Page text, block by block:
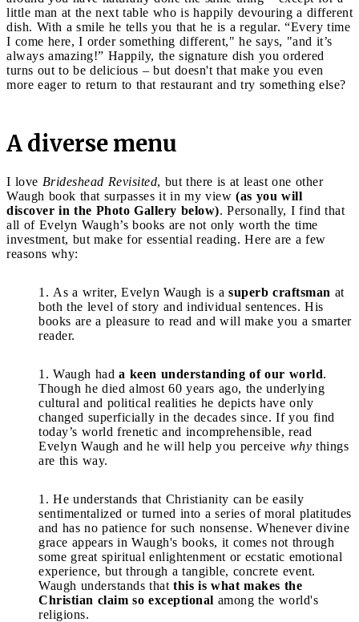
little man at the next table who is happily devouring a different
dish. With a smile he tells you that he is a regular. “Every time
I come here, I order something different," he says, "and it’s
always amazing!” Happily, the signature dish you ordered
turns out to be delicious – but doesn't that make you even
more eager to return to that restaurant and try something else?
A diverse menu
I love Brideshead Revisited, but there is at least one other
Waugh book that surpasses it in my view (as you will
discover in the Photo Gallery below). Personally, I find that
all of Evelyn Waugh’s books are not only worth the time
investment, but make for essential reading. Here are a few
reasons why:
As a writer, Evelyn Waugh is a superb craftsman at
both the level of story and individual sentences. His
books are a pleasure to read and will make you a smarter
reader.
Waugh had a keen understanding of our world.
Though he died almost 60 years ago, the underlying
cultural and political realities he depicts have only
changed superficially in the decades since. If you find
today’s world frenetic and incomprehensible, read
Evelyn Waugh and he will help you perceive why things
are this way.
He understands that Christianity can be easily
sentimentalized or turned into a series of moral platitudes
and has no patience for such nonsense. Whenever divine
grace appears in Waugh's books, it comes not through
some great spiritual enlightenment or ecstatic emotional
experience, but through a tangible, concrete event.
Waugh understands that this is what makes the
Christian claim so exceptional among the world's
religions.